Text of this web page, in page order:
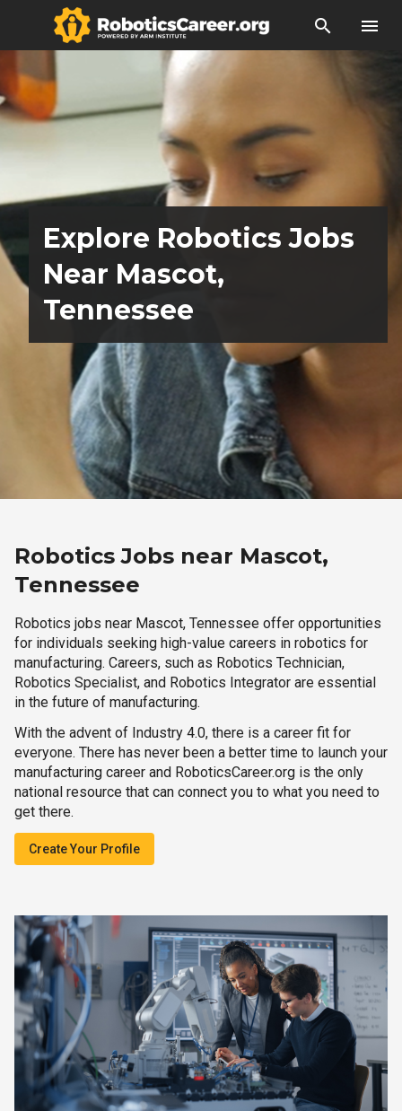
search menu
Explore Robotics Jobs
Near Mascot,
Tennessee
Robotics Jobs near Mascot,
Tennessee
Robotics jobs near Mascot, Tennessee offer opportunities
for individuals seeking high-value careers in robotics for
manufacturing. Careers, such as Robotics Technician,
Robotics Specialist, and Robotics Integrator are essential
in the future of manufacturing.
With the advent of Industry 4.0, there is a career fit for
everyone. There has never been a better time to launch your
manufacturing career and RoboticsCareer.org is the only
national resource that can connect you to what you need to
get there.
Create Your Profile